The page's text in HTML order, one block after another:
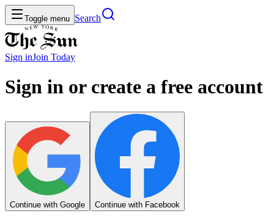
Toggle menu Search
Sign inJoin Today
Sign in or create a free account
Continue with Google Continue with Facebook